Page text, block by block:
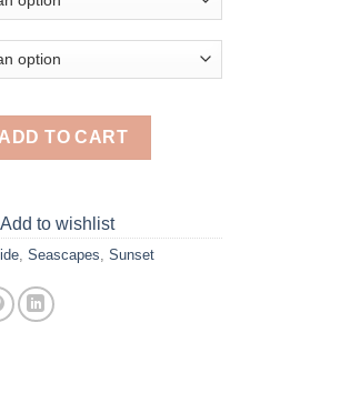
Sunset - 5D Diamond Paintings quantity
ADD TO CART
Add to wishlist
Seascapes Sunset